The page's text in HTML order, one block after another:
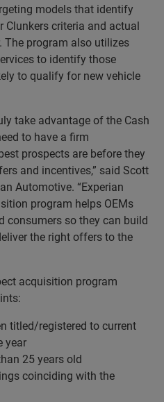
models that identify
Clunkers criteria and actual
The program also utilizes
to identify those
to qualify for new vehicle
take advantage of the Cash
to have a firm
prospects are before they
and incentives,” said Scott
Automotive. “Experian
program helps OEMs
consumers so they can build
the right offers to the
acquisition program
titled/registered to current
year
25 years old
coinciding with the